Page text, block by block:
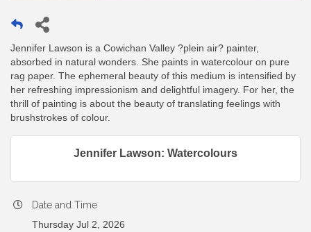
Jennifer Lawson is a Cowichan Valley ?plein air? painter,
absorbed in natural wonders. She paints in watercolour on pure
rag paper. The ephemeral beauty of this medium is intensified by
her refreshing impressionism and delightful imagery. For her, the
thrill of painting is about the beauty of translating feelings with
brushstrokes of colour.
Jennifer Lawson: Watercolours
Date and Time
Thursday Jul 2, 2026